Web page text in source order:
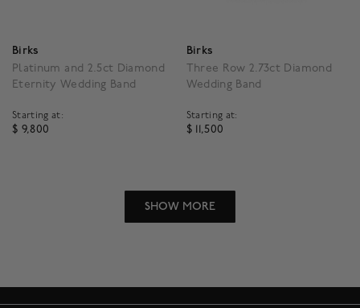
Birks
Platinum and 2.5ct Diamond
Eternity Wedding Band
Starting at:
$ 9,800
Birks
Three Row 2.73ct Diamond
Wedding Band
Starting at:
$ 11,500
SHOW MORE